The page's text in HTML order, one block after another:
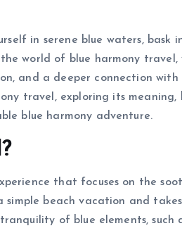
in serene blue waters, bask
world of blue harmony travel,
and a deeper connection with
travel, exploring its meaning,
blue harmony adventure.
that focuses on the
beach vacation and
of blue elements, such